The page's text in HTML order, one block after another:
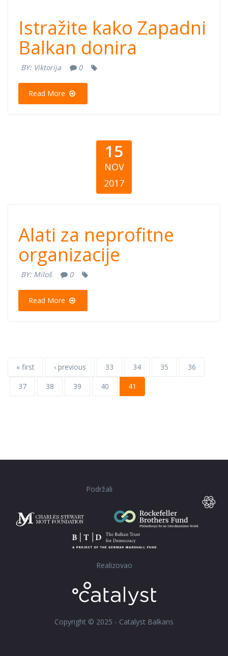
Istražite kako
Zapadni Balkan
donira
Istražite kako Zapadni
Balkan donira
BY: Viktorija 0
Read More
15
NOV
2017
Alati za
neprofitne
organizacije
Alati za neprofitne
organizacije
BY: Miloš 0
Read More
« first ‹ previous 33 34 35
36
37
38 39 40 41
Podržali
Realizovao
Copyright © 2025 - Catalyst Balkans